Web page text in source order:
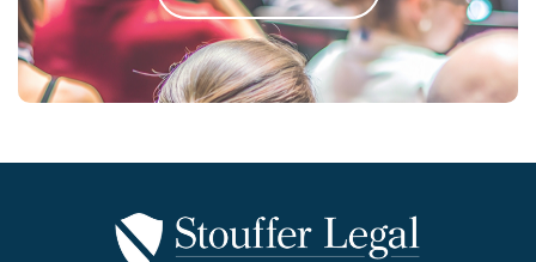
Contact Us Today